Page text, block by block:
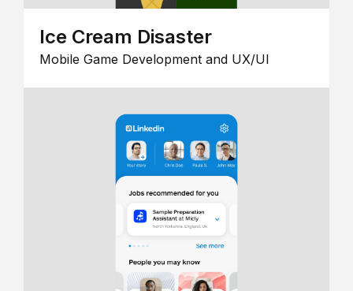
Ice Cream Disaster
Mobile Game Development and UX/UI